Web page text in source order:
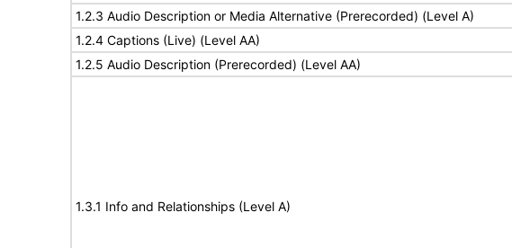
1.2.3 Audio Description or Media Alternative (Prerecorded) (Level A)
1.2.4 Captions (Live) (Level AA)
1.2.5 Audio Description (Prerecorded) (Level AA)
1.3.1 Info and Relationships (Level A)